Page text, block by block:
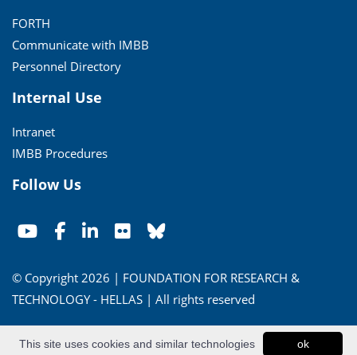
FORTH
Communicate with IMBB
Personnel Directory
Internal Use
Intranet
IMBB Procedures
Follow Us
© Copyright 2026 | FOUNDATION FOR RESEARCH &
TECHNOLOGY - HELLAS | All rights reserved
ok
This site uses cookies and similar technologies